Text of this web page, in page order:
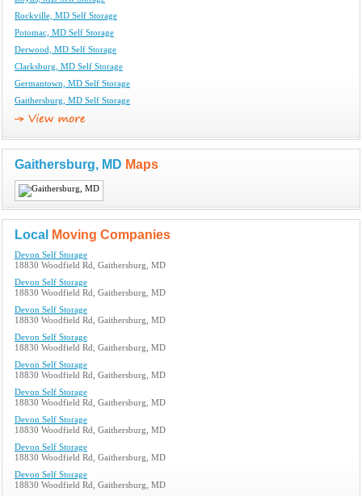
Rockville, MD Self Storage
Potomac, MD Self Storage
Derwood, MD Self Storage
Clarksburg, MD Self Storage
Germantown, MD Self Storage
Gaithersburg, MD Self Storage
Gaithersburg, MD Maps
Local Moving Companies
Devon Self Storage
18830 Woodfield Rd, Gaithersburg, MD
Devon Self Storage
18830 Woodfield Rd, Gaithersburg, MD
Devon Self Storage
18830 Woodfield Rd, Gaithersburg, MD
Devon Self Storage
18830 Woodfield Rd, Gaithersburg, MD
Devon Self Storage
18830 Woodfield Rd, Gaithersburg, MD
Devon Self Storage
18830 Woodfield Rd, Gaithersburg, MD
Devon Self Storage
18830 Woodfield Rd, Gaithersburg, MD
Devon Self Storage
18830 Woodfield Rd, Gaithersburg, MD
Devon Self Storage
18830 Woodfield Rd, Gaithersburg, MD